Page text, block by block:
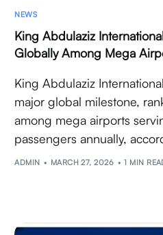
NEWS
King Abdulaziz
Globally Among Mega
King Abdulaziz
major global milestone,
among mega airports
passengers annually,
ADMIN MARCH 27, 2026 1 MIN